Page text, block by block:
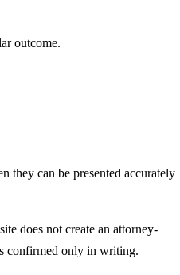
outcome.
they can be presented accurately
does not create an attorney-
confirmed only in writing.